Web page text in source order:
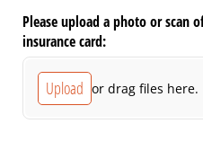
Please upload a photo or scan
insurance card:
Upload or drag files here.